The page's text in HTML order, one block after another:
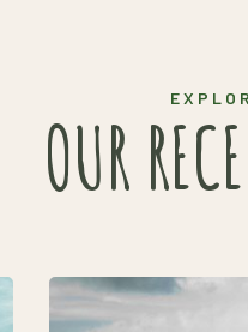
OUR